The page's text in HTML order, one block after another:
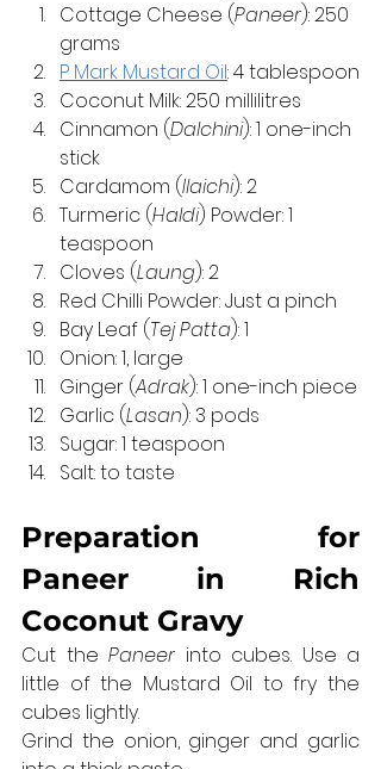
Cottage Cheese (Paneer): 250
grams
P Mark Mustard Oil: 4 tablespoon
Coconut Milk: 250 millilitres
Cinnamon (Dalchini): 1 one-inch
stick
Cardamom (Ilaichi): 2
Turmeric (Haldi) Powder: 1
teaspoon
Cloves (Laung): 2
Red Chilli Powder: Just a pinch
Bay Leaf (Tej Patta): 1
Onion: 1, large
Ginger (Adrak): 1 one-inch piece
Garlic (Lasan): 3 pods
Sugar: 1 teaspoon
Salt: to taste
Paneer in Rich
Coconut Gravy
Cut the Paneer into cubes. Use a
little of the Mustard Oil to fry the
cubes lightly.
Grind the onion, ginger and garlic